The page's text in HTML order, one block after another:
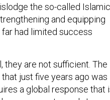
the so-called Islamic
and equipping
had limited success
they are not sufficient. The
just five years ago was
a global response that